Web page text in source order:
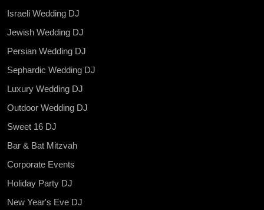
Israeli Wedding DJ
Jewish Wedding DJ
Persian Wedding DJ
Sephardic Wedding DJ
Luxury Wedding DJ
Outdoor Wedding DJ
Sweet 16 DJ
Bar & Bat Mitzvah
Corporate Events
Holiday Party DJ
New Year's Eve DJ